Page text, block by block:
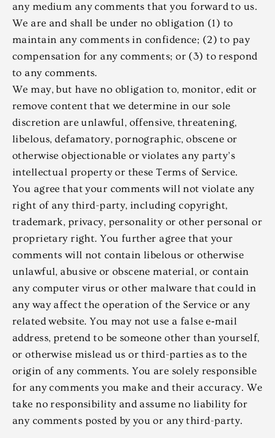
any medium any comments that you forward to us.
We are and shall be under no obligation (1) to
maintain any comments in confidence; (2) to pay
compensation for any comments; or (3) to respond
to any comments.
We may, but have no obligation to, monitor, edit or
remove content that we determine in our sole
discretion are unlawful, offensive, threatening,
libelous, defamatory, pornographic, obscene or
otherwise objectionable or violates any party’s
intellectual property or these Terms of Service.
You agree that your comments will not violate any
right of any third-party, including copyright,
trademark, privacy, personality or other personal or
proprietary right. You further agree that your
comments will not contain libelous or otherwise
unlawful, abusive or obscene material, or contain
any computer virus or other malware that could in
any way affect the operation of the Service or any
related website. You may not use a false e‑mail
address, pretend to be someone other than yourself,
or otherwise mislead us or third-parties as to the
origin of any comments. You are solely responsible
for any comments you make and their accuracy. We
take no responsibility and assume no liability for
any comments posted by you or any third-party.